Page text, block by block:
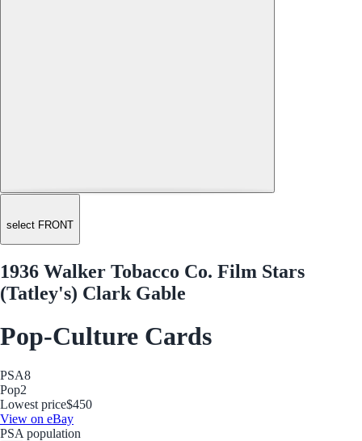
select FRONT
1936 Walker Tobacco Co. Film Stars
(Tatley's) Clark Gable
Pop-Culture Cards
PSA8
Pop2
Lowest price$450
View on eBay
PSA population